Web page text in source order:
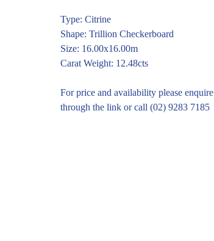
Type: Citrine
Shape: Trillion Checkerboard
Size: 16.00x16.00m
Carat Weight: 12.48cts
For price and availability please enquire
through the link or call (02) 9283 7185